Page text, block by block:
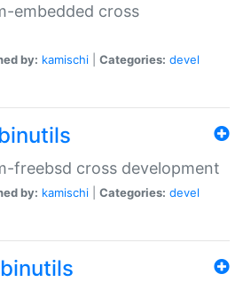
embedded cross
by: kamischi Categories: devel
freebsd cross development
by: kamischi Categories: devel